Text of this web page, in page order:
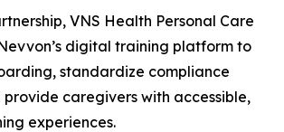
VNS Health Personal Care
digital training platform to
standardize compliance
caregivers with accessible,
experiences.